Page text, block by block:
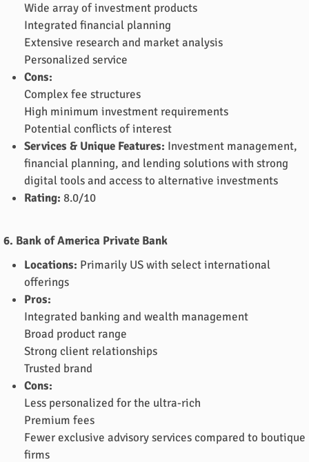
Wide array of investment products
Integrated financial planning
Extensive research and market analysis
Personalized service
Cons:
Complex fee structures
High minimum investment requirements
Potential conflicts of interest
Services & Unique Features: Investment management,
financial planning, and lending solutions with strong
digital tools and access to alternative investments
Rating: 8.0/10
6. Bank of America Private Bank
Locations: Primarily US with select international
offerings
Pros:
Integrated banking and wealth management
Broad product range
Strong client relationships
Trusted brand
Cons:
Less personalized for the ultra-rich
Premium fees
Fewer exclusive advisory services compared to boutique
firms